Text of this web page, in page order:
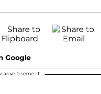
Google
advertisement